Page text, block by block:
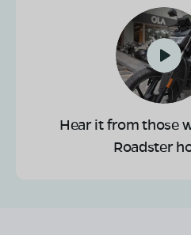
Hear it from those
Roadster